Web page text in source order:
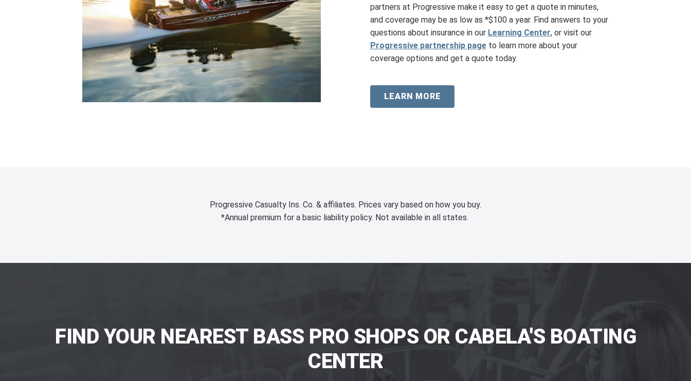
partners at Progressive make it easy to get a quote in minutes,
and coverage may be as low as *$100 a year. Find answers to your
questions about insurance in our Learning Center, or visit our
Progressive partnership page to learn more about your
coverage options and get a quote today.
LEARN MORE
Progressive Casualty Ins. Co. & affiliates. Prices vary based on how you buy.
*Annual premium for a basic liability policy. Not available in all states.
FIND YOUR NEAREST BASS PRO SHOPS OR CABELA'S BOATING
CENTER